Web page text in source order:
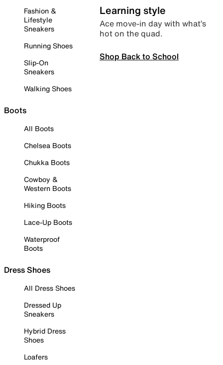
Fashion &
Lifestyle
Sneakers
Running Shoes
Slip-On
Sneakers
Walking Shoes
Boots
All Boots
Chelsea Boots
Chukka Boots
Cowboy &
Western Boots
Hiking Boots
Lace-Up Boots
Waterproof
Boots
Dress Shoes
All Dress Shoes
Dressed Up
Sneakers
Hybrid Dress
Shoes
Loafers
Learning style
Ace move-in day with what’s
hot on the quad.
Shop Back to School